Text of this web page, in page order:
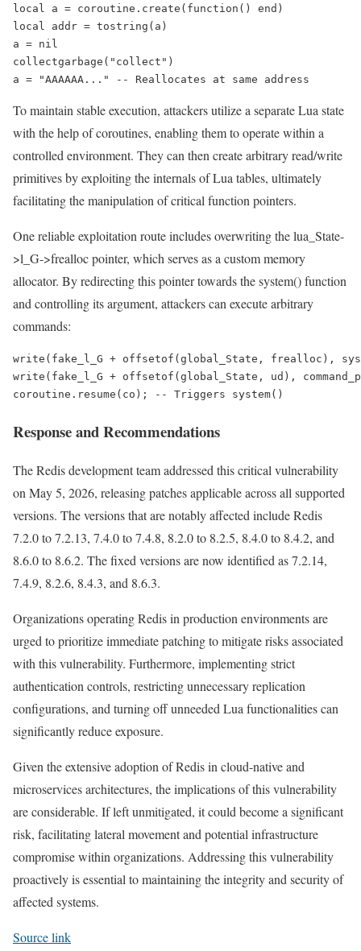
local a = coroutine.create(function() end)
local addr = tostring(a)
a = nil
collectgarbage("collect")
a = "AAAAAA..." -- Reallocates at same address
To maintain stable execution, attackers utilize a separate Lua state
with the help of coroutines, enabling them to operate within a
controlled environment. They can then create arbitrary read/write
primitives by exploiting the internals of Lua tables, ultimately
facilitating the manipulation of critical function pointers.
One reliable exploitation route includes overwriting the lua_State-
>l_G->frealloc pointer, which serves as a custom memory
allocator. By redirecting this pointer towards the system() function
and controlling its argument, attackers can execute arbitrary
commands:
write(fake_l_G + offsetof(global_State, frealloc),
write(fake_l_G + offsetof(global_State, ud),
coroutine.resume(co); -- Triggers system()
Response and Recommendations
The Redis development team addressed this critical vulnerability
on May 5, 2026, releasing patches applicable across all supported
versions. The versions that are notably affected include Redis
7.2.0 to 7.2.13, 7.4.0 to 7.4.8, 8.2.0 to 8.2.5, 8.4.0 to 8.4.2, and
8.6.0 to 8.6.2. The fixed versions are now identified as 7.2.14,
7.4.9, 8.2.6, 8.4.3, and 8.6.3.
Organizations operating Redis in production environments are
urged to prioritize immediate patching to mitigate risks associated
with this vulnerability. Furthermore, implementing strict
authentication controls, restricting unnecessary replication
configurations, and turning off unneeded Lua functionalities can
significantly reduce exposure.
Given the extensive adoption of Redis in cloud-native and
microservices architectures, the implications of this vulnerability
are considerable. If left unmitigated, it could become a significant
risk, facilitating lateral movement and potential infrastructure
compromise within organizations. Addressing this vulnerability
proactively is essential to maintaining the integrity and security of
affected systems.
Source link